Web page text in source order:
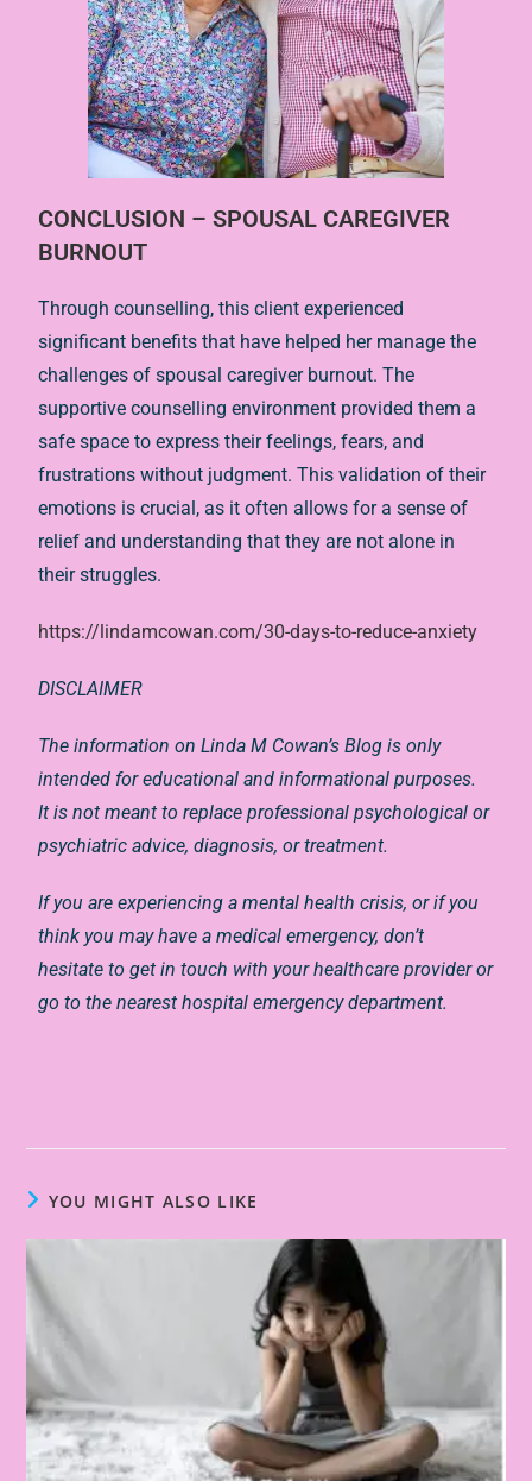
CONCLUSION – SPOUSAL CAREGIVER
BURNOUT
Through counselling, this client experienced
significant benefits that have helped her manage the
challenges of spousal caregiver burnout. The
supportive counselling environment provided them a
safe space to express their feelings, fears, and
frustrations without judgment. This validation of their
emotions is crucial, as it often allows for a sense of
relief and understanding that they are not alone in
their struggles.
https://lindamcowan.com/30-days-to-reduce-anxiety
DISCLAIMER
The information on Linda M Cowan’s Blog is only
intended for educational and informational purposes.
It is not meant to replace professional psychological or
psychiatric advice, diagnosis, or treatment.
If you are experiencing a mental health crisis, or if you
think you may have a medical emergency, don’t
hesitate to get in touch with your healthcare provider or
go to the nearest hospital emergency department.
YOU MIGHT ALSO LIKE